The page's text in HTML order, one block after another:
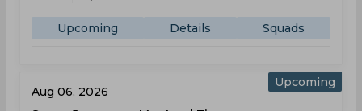
Upcoming Details Squads
Upcoming
Aug 06, 2026